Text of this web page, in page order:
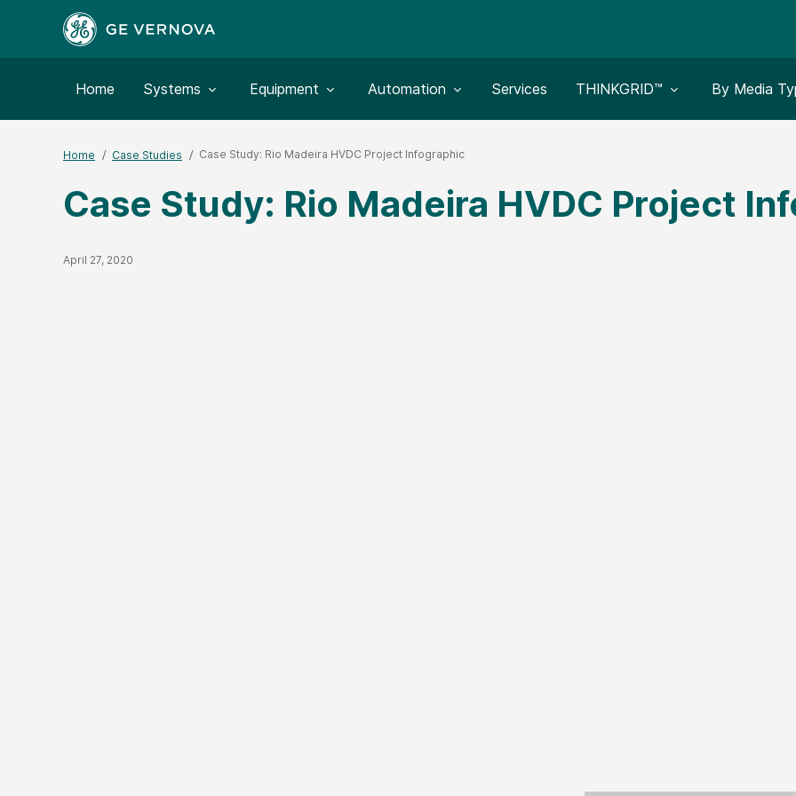
Home Toggle submenu for:
Systems Toggle submenu for:
Equipment Toggle submenu for:
Automation Services Toggle submenu for:
THINKGRID™ Toggle
By Media
Home Case Studies Case Study: Rio Madeira HVDC Project Infographic
Case Study: Rio Madeira HVDC Project
Published Date
April 27, 2020